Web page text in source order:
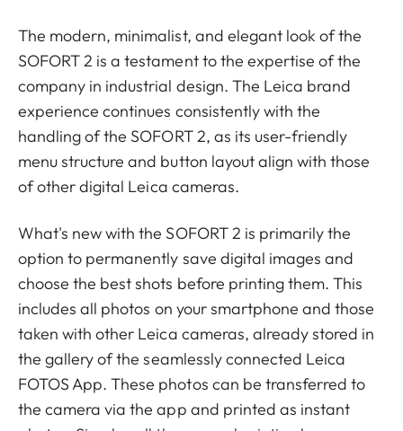
The modern, minimalist, and elegant look of the
SOFORT 2 is a testament to the expertise of the
company in industrial design. The Leica brand
experience continues consistently with the
handling of the SOFORT 2, as its user-friendly
menu structure and button layout align with those
of other digital Leica cameras.
What's new with the SOFORT 2 is primarily the
option to permanently save digital images and
choose the best shots before printing them. This
includes all photos on your smartphone and those
taken with other Leica cameras, already stored in
the gallery of the seamlessly connected Leica
FOTOS App. These photos can be transferred to
the camera via the app and printed as instant